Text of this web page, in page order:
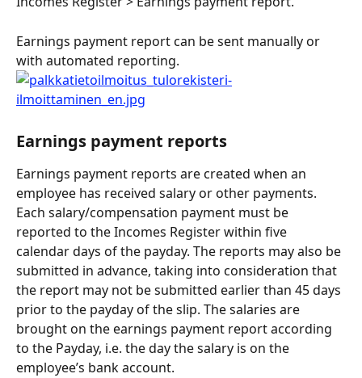
Earnings payment report can be sent manually or
with automated reporting.
Earnings payment reports
Earnings payment reports are created when an
employee has received salary or other payments.
Each salary/compensation payment must be
reported to the Incomes Register within five
calendar days of the payday. The reports may also be
submitted in advance, taking into consideration that
the report may not be submitted earlier than 45 days
prior to the payday of the slip. The salaries are
brought on the earnings payment report according
to the Payday, i.e. the day the salary is on the
employee’s bank account.